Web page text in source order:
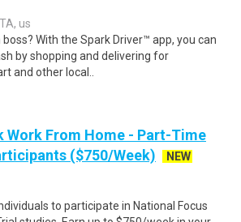
us
With the Spark Driver™ app, you can
by shopping and delivering for
and other local..
Work From Home - Part-Time
($750/Week)
NEW
to participate in National Focus